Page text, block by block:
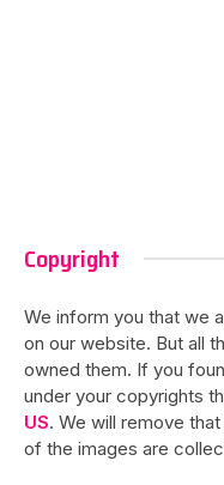
Copyright
We inform you that we
on our website. But all
owned them. If you
under your copyrights
US. We will remove
of the images are